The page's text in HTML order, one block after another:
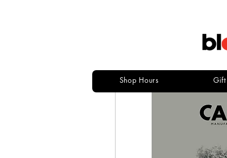
Shop Hours Gift